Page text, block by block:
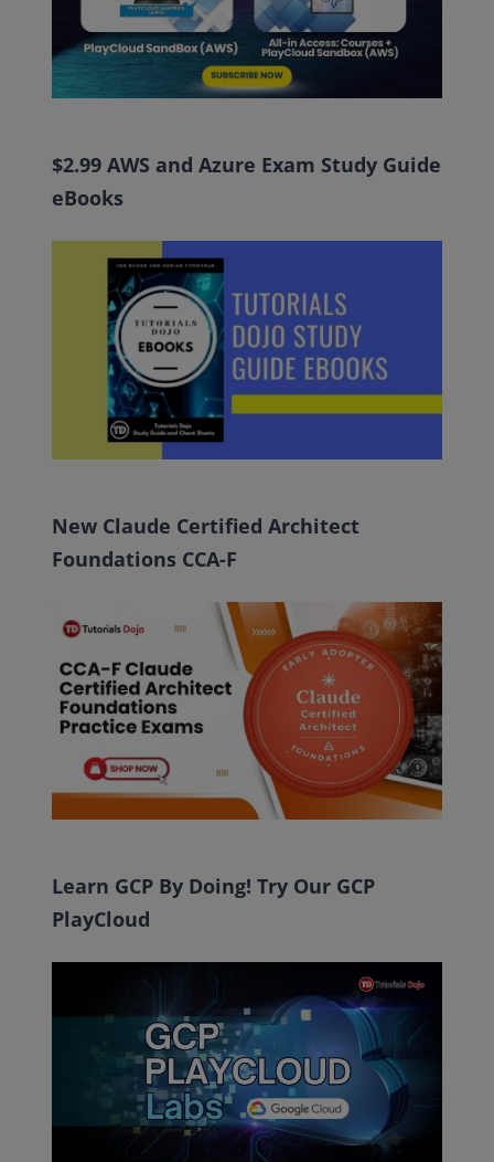
$2.99 AWS and Azure Exam Study Guide
eBooks
New Claude Certified Architect
Foundations CCA-F
Learn GCP By Doing! Try Our GCP
PlayCloud